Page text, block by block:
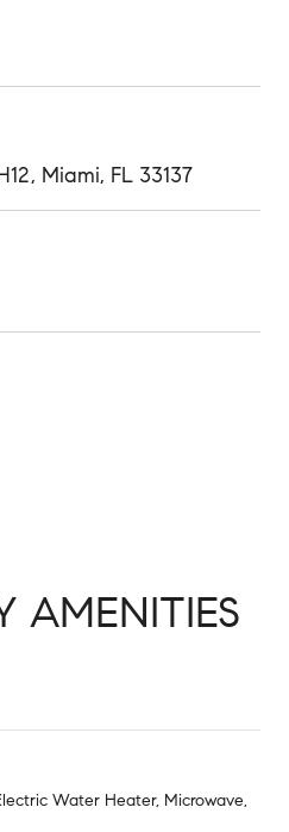
Miami, FL 33137
AMENITIES
Water Heater, Microwave,